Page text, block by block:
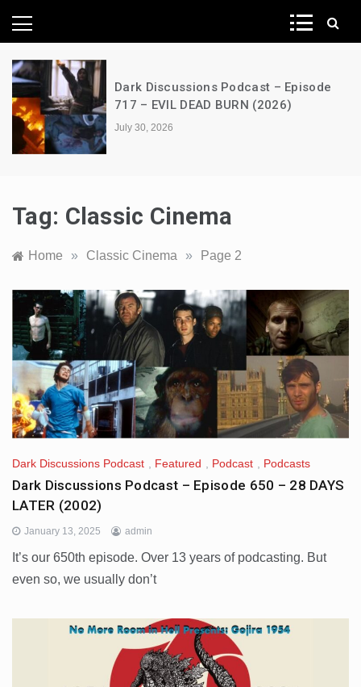
News Network
A Decimation of Dragons – House of
the Dragon – s03e06 – Faceless Men
July 28, 2026
Tag: Classic Cinema
Home » Classic Cinema » Page 2
Dark Discussions Podcast , Featured , Podcast , Podcasts
Dark Discussions Podcast – Episode 650 – 28 DAYS
LATER (2002)
January 13, 2025 admin
It’s our 650th episode. Over 13 years of podcasting. But
even so, we usually don’t